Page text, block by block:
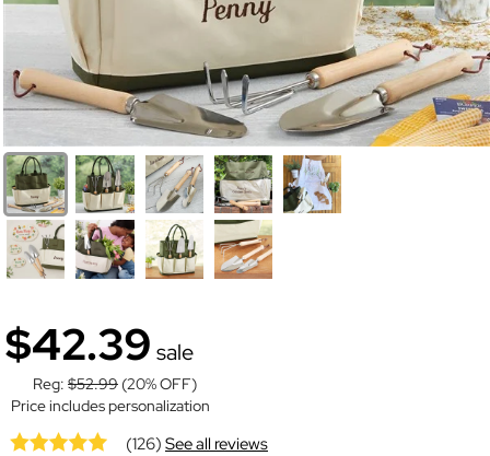
$42.39 sale
Reg: $52.99 (20% OFF)
Price includes personalization
(126)See all reviews